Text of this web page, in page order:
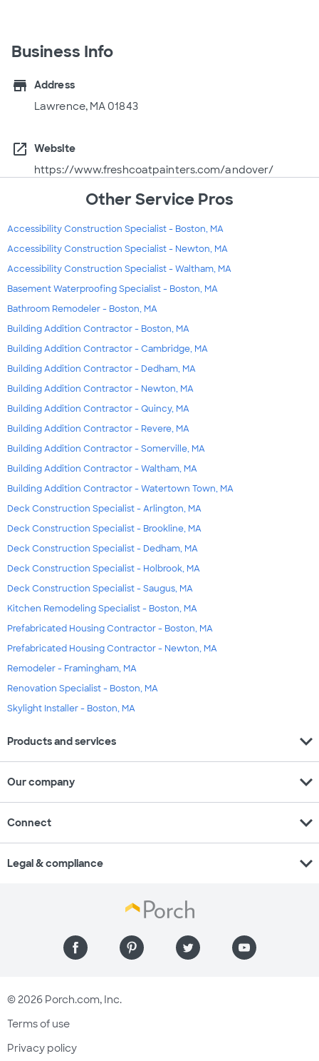
Business Info
store
Address
Lawrence, MA 01843
open_in_new
Website
https://www.freshcoatpainters.com/andover/
Other Service Pros
Accessibility Construction Specialist - Boston, MA
Accessibility Construction Specialist - Newton, MA
Accessibility Construction Specialist - Waltham, MA
Basement Waterproofing Specialist - Boston, MA
Bathroom Remodeler - Boston, MA
Building Addition Contractor - Boston, MA
Building Addition Contractor - Cambridge, MA
Building Addition Contractor - Dedham, MA
Building Addition Contractor - Newton, MA
Building Addition Contractor - Quincy, MA
Building Addition Contractor - Revere, MA
Building Addition Contractor - Somerville, MA
Building Addition Contractor - Waltham, MA
Building Addition Contractor - Watertown Town, MA
Deck Construction Specialist - Arlington, MA
Deck Construction Specialist - Brookline, MA
Deck Construction Specialist - Dedham, MA
Deck Construction Specialist - Holbrook, MA
Deck Construction Specialist - Saugus, MA
Kitchen Remodeling Specialist - Boston, MA
Prefabricated Housing Contractor - Boston, MA
Prefabricated Housing Contractor - Newton, MA
Remodeler - Framingham, MA
Renovation Specialist - Boston, MA
Skylight Installer - Boston, MA
Products and services expand_more
Our company expand_more
Connect expand_more
Legal & compliance expand_more
© 2026 Porch.com, Inc.
Terms of use
Privacy policy